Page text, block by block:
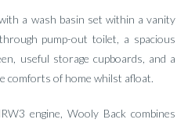
a wash basin set within a vanity
pump-out toilet, a spacious
useful storage cupboards, and a
comforts of home whilst afloat.
engine, Wooly Back combines